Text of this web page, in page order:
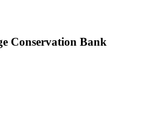
Conservation Bank